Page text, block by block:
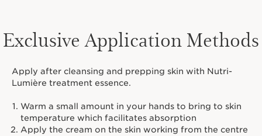
Exclusive Application Methods
Apply after cleansing and prepping skin with Nutri-
Lumière treatment essence.
Warm a small amount in your hands to bring to skin
temperature which facilitates absorption
Apply the cream on the skin working from the centre